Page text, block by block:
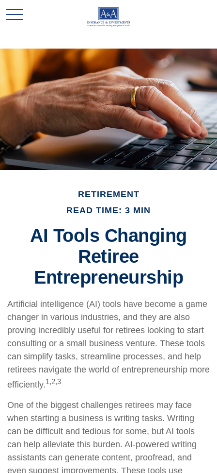
RETIREMENT
READ TIME: 3 MIN
AI Tools Changing
Retiree
Entrepreneurship
Artificial intelligence (AI) tools have become a game
changer in various industries, and they are also
proving incredibly useful for retirees looking to start
consulting or a small business venture. These tools
can simplify tasks, streamline processes, and help
retirees navigate the world of entrepreneurship more
efficiently.1,2,3
One of the biggest challenges retirees may face
when starting a business is writing tasks. Writing
can be difficult and tedious for some, but AI tools
can help alleviate this burden. AI-powered writing
assistants can generate content, proofread, and
even suggest improvements. These tools use